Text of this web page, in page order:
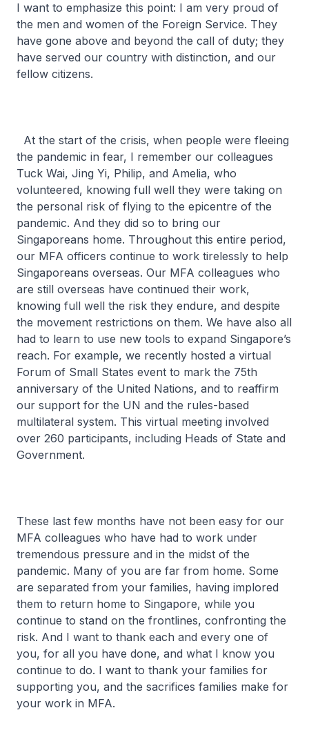
I want to emphasize this point: I am very proud of
the men and women of the Foreign Service. They
have gone above and beyond the call of duty; they
have served our country with distinction, and our
fellow citizens.
At the start of the crisis, when people were fleeing
the pandemic in fear, I remember our colleagues
Tuck Wai, Jing Yi, Philip, and Amelia, who
volunteered, knowing full well they were taking on
the personal risk of flying to the epicentre of the
pandemic. And they did so to bring our
Singaporeans home. Throughout this entire period,
our MFA officers continue to work tirelessly to help
Singaporeans overseas. Our MFA colleagues who
are still overseas have continued their work,
knowing full well the risk they endure, and despite
the movement restrictions on them. We have also all
had to learn to use new tools to expand Singapore’s
reach. For example, we recently hosted a virtual
Forum of Small States event to mark the 75th
anniversary of the United Nations, and to reaffirm
our support for the UN and the rules-based
multilateral system. This virtual meeting involved
over 260 participants, including Heads of State and
Government.
These last few months have not been easy for our
MFA colleagues who have had to work under
tremendous pressure and in the midst of the
pandemic. Many of you are far from home. Some
are separated from your families, having implored
them to return home to Singapore, while you
continue to stand on the frontlines, confronting the
risk. And I want to thank each and every one of
you, for all you have done, and what I know you
continue to do. I want to thank your families for
supporting you, and the sacrifices families make for
your work in MFA.